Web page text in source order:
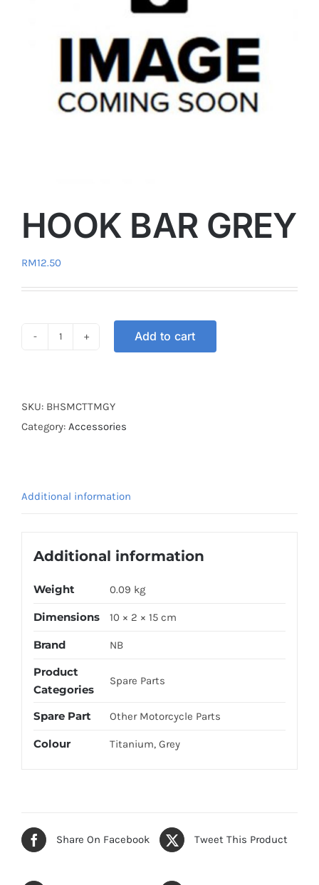
HOOK BAR GREY
RM12.50
quantity
Add to cart
SKU: BHSMCTTMGY
Category: Accessories
Additional information
Additional information
Weight 0.09 kg
Dimensions 10 × 2 × 15 cm
Brand NB
Product
Categories
Spare Parts
Spare Part Other Motorcycle Parts
Colour Titanium, Grey
Share On Facebook Tweet This Product